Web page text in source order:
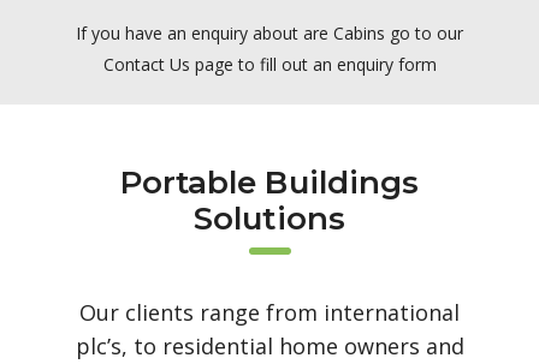
If you have an enquiry about are Cabins go to our
Contact Us page to fill out an enquiry form
Portable Buildings
Solutions
Our clients range from international
plc’s, to residential home owners and